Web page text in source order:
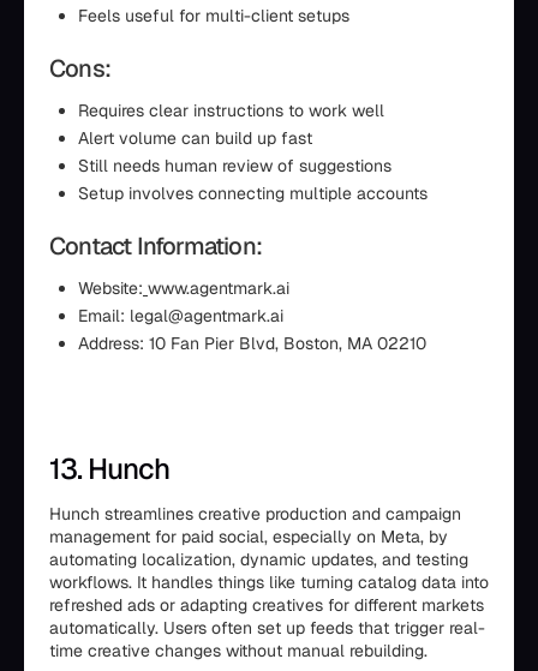
Feels useful for multi-client setups
Cons:
Requires clear instructions to work well
Alert volume can build up fast
Still needs human review of suggestions
Setup involves connecting multiple accounts
Contact Information:
Website: www.agentmark.ai
Email: legal@agentmark.ai
Address: 10 Fan Pier Blvd, Boston, MA 02210
13. Hunch
Hunch streamlines creative production and campaign
management for paid social, especially on Meta, by
automating localization, dynamic updates, and testing
workflows. It handles things like turning catalog data into
refreshed ads or adapting creatives for different markets
automatically. Users often set up feeds that trigger real-
time creative changes without manual rebuilding.